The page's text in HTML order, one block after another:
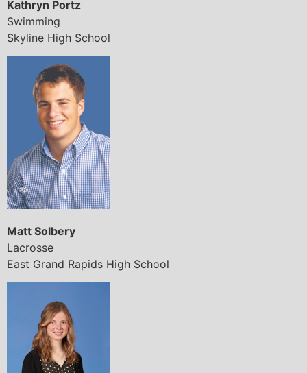
Kathryn Portz
Swimming
Skyline High School
Matt Solbery
Lacrosse
East Grand Rapids High School